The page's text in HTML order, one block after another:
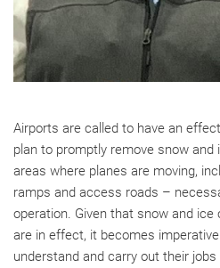
Airports are called to have an
plan to promptly remove snow
areas where planes are moving,
ramps and access roads –
operation. Given that snow and
are in effect, it becomes
understand and carry out their